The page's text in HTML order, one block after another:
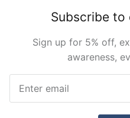
Subscribe
Sign up for 5% off,
awareness,